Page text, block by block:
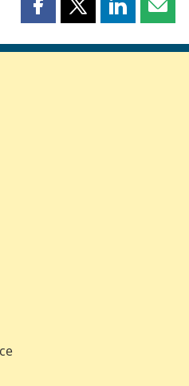
Share
page
Share
page
Share
page page